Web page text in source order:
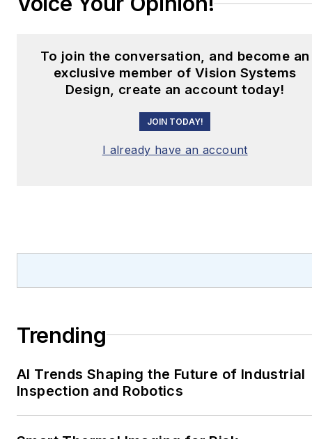
To join the conversation, and become an
exclusive member of Vision Systems
Design, create an account today!
JOIN TODAY!
I already have an account
Trending
AI Trends Shaping the Future of Industrial
Inspection and Robotics